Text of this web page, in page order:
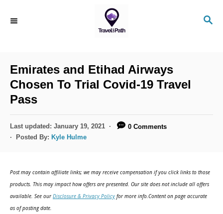
Emirates and Etihad Airways
Chosen To Trial Covid-19 Travel
Pass
Last updated: January 19, 2021
0 Comments
Posted By: Kyle Hulme
Post may contain affiliate links; we may receive compensation if you click links to those
products. This may impact how offers are presented. Our site does not include all offers
available. See ourDisclosure & Privacy Policy for more info.Content on page accurate
as of posting date.